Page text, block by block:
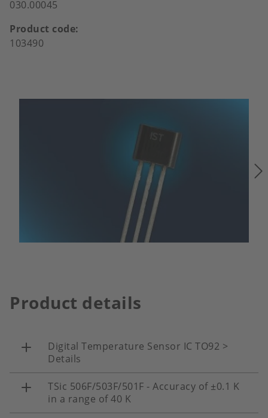
030.00045
Product code
103490
Product details
Digital Temperature Sensor IC TO92 >
Details
TSic 506F/503F/501F - Accuracy of ±0.1 K
in a range of 40 K